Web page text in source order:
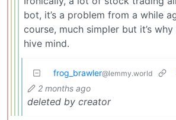
bot, it’s a problem from a while
course, much simpler but it’s
hive mind.
frog_brawler@lemmy.world
2 months ago
deleted by creator